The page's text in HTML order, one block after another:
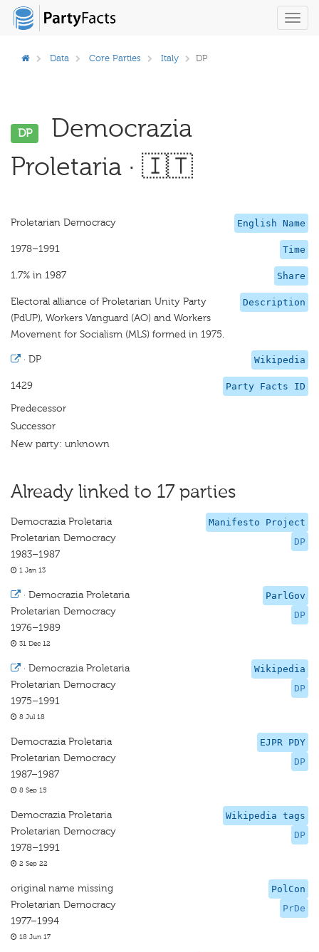
Data Core Parties Italy DP
DP
Democrazia
Proletaria · 🇮🇹
English Name
Proletarian Democracy
Time
1978–1991
Share
1.7% in 1987
Description
Electoral alliance of Proletarian Unity Party
(PdUP), Workers Vanguard (AO) and Workers
Movement for Socialism (MLS) formed in 1975.
Wikipedia
· DP
Party Facts ID
1429
Predecessor
Successor
New party: unknown
Already linked to 17 parties
Manifesto Project
DP
Democrazia Proletaria
Proletarian Democracy
1983–1987
1 Jan 13
ParlGov
DP
· Democrazia Proletaria
Proletarian Democracy
1976–1989
31 Dec 12
Wikipedia
DP
· Democrazia Proletaria
Proletarian Democracy
1975–1991
8 Jul 18
EJPR PDY
DP
Democrazia Proletaria
Proletarian Democracy
1987–1987
8 Sep 15
Wikipedia tags
DP
Democrazia Proletaria
Proletarian Democracy
1978–1991
2 Sep 22
PolCon
PrDe
original name missing
Proletarian Democracy
1977–1994
18 Jun 17